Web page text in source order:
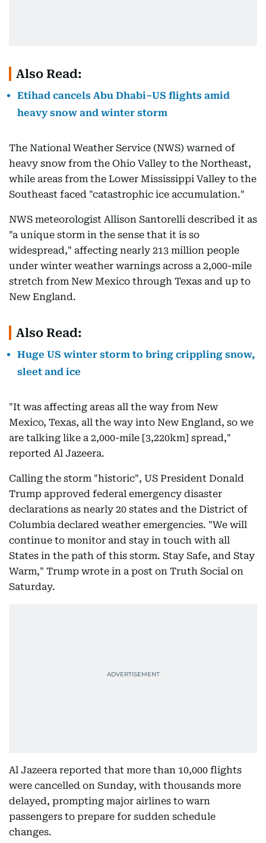
Also Read:
Etihad cancels Abu Dhabi–US flights amid
heavy snow and winter storm
The National Weather Service (NWS) warned of
heavy snow from the Ohio Valley to the Northeast,
while areas from the Lower Mississippi Valley to the
Southeast faced "catastrophic ice accumulation."
NWS meteorologist Allison Santorelli described it as
"a unique storm in the sense that it is so
widespread," affecting nearly 213 million people
under winter weather warnings across a 2,000-mile
stretch from New Mexico through Texas and up to
New England.
Also Read:
Huge US winter storm to bring crippling snow,
sleet and ice
"It was affecting areas all the way from New
Mexico, Texas, all the way into New England, so we
are talking like a 2,000-mile [3,220km] spread,"
reported Al Jazeera.
Calling the storm "historic", US President Donald
Trump approved federal emergency disaster
declarations as nearly 20 states and the District of
Columbia declared weather emergencies. "We will
continue to monitor and stay in touch with all
States in the path of this storm. Stay Safe, and Stay
Warm," Trump wrote in a post on Truth Social on
Saturday.
Al Jazeera reported that more than 10,000 flights
were cancelled on Sunday, with thousands more
delayed, prompting major airlines to warn
passengers to prepare for sudden schedule
changes.